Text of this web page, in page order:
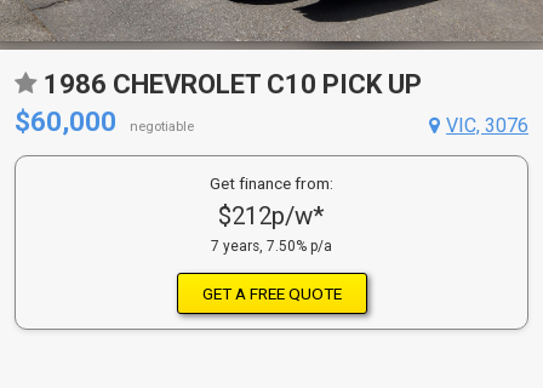
1986 CHEVROLET C10 PICK UP
$60,000
negotiable VIC, 3076
Get finance from:
$212p/w*
7 years, 7.50% p/a
GET A FREE QUOTE